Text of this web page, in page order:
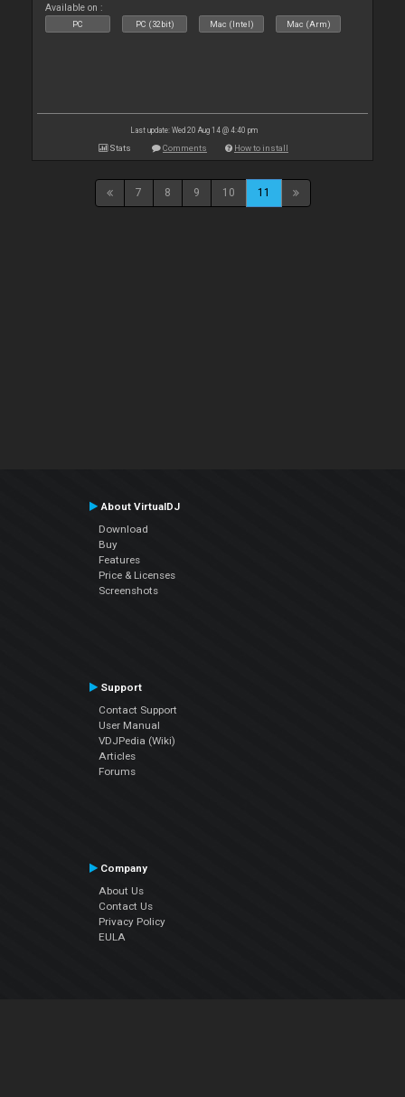
Available on :
PC PC (32bit) Mac (Intel) Mac (Arm)
Last update: Wed 20 Aug 14 @ 4:40 pm
Stats Comments How to install
7 8 9 10 11
About VirtualDJ
Download
Buy
Features
Price & Licenses
Screenshots
Support
Contact Support
User Manual
VDJPedia (Wiki)
Articles
Forums
Company
About Us
Contact Us
Privacy Policy
EULA